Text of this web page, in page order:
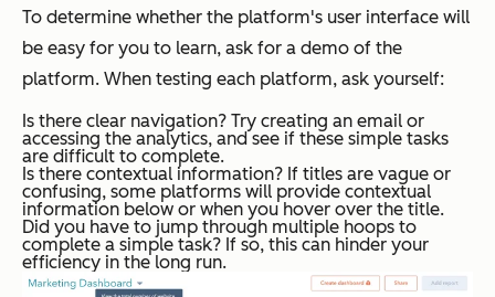
To determine whether the platform's user interface will
be easy for you to learn, ask for a demo of the
platform. When testing each platform, ask yourself:
Is there clear navigation? Try creating an email or
accessing the analytics, and see if these simple tasks
are difficult to complete.
Is there contextual information? If titles are vague or
confusing, some platforms will provide contextual
information below or when you hover over the title.
Did you have to jump through multiple hoops to
complete a simple task? If so, this can hinder your
efficiency in the long run.